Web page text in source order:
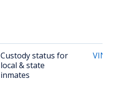
Custody status for
local & state
inmates
VINE